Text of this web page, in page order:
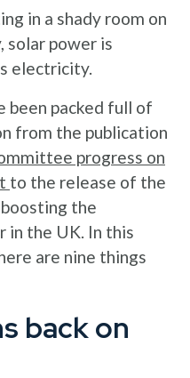
in a shady room on
solar power is
electricity.
been packed full of
from the publication
progress on
to the release of the
the
in the UK. In this
are nine things
back on